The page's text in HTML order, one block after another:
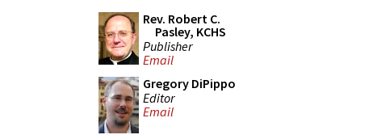
Rev. Robert C.
Pasley, KCHS
Publisher
Email
Gregory DiPippo
Editor
Email